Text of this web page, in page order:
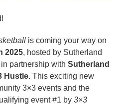
is coming your way on
2025, hosted by Sutherland
partnership with Sutherland
Hustle. This exciting new
3×3 events and the
event #1 by 3×3